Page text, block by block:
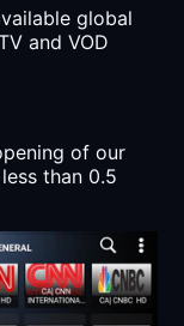
global
and VOD
of our
than 0.5